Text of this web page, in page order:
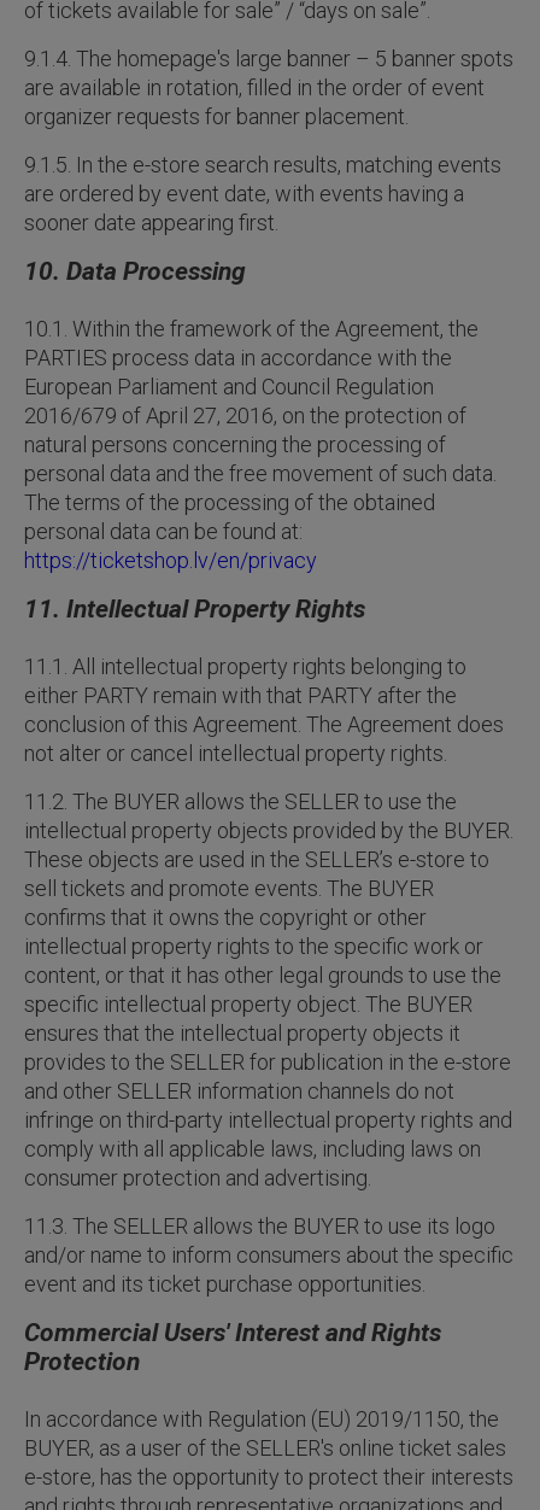
of tickets available for sale” / “days on sale”.
9.1.4. The homepage's large banner – 5 banner spots
are available in rotation, filled in the order of event
organizer requests for banner placement.
9.1.5. In the e-store search results, matching events
are ordered by event date, with events having a
sooner date appearing first.
10. Data Processing
10.1. Within the framework of the Agreement, the
PARTIES process data in accordance with the
European Parliament and Council Regulation
2016/679 of April 27, 2016, on the protection of
natural persons concerning the processing of
personal data and the free movement of such data.
The terms of the processing of the obtained
personal data can be found at:
https://ticketshop.lv/en/privacy
11. Intellectual Property Rights
11.1. All intellectual property rights belonging to
either PARTY remain with that PARTY after the
conclusion of this Agreement. The Agreement does
not alter or cancel intellectual property rights.
11.2. The BUYER allows the SELLER to use the
intellectual property objects provided by the BUYER.
These objects are used in the SELLER’s e-store to
sell tickets and promote events. The BUYER
confirms that it owns the copyright or other
intellectual property rights to the specific work or
content, or that it has other legal grounds to use the
specific intellectual property object. The BUYER
ensures that the intellectual property objects it
provides to the SELLER for publication in the e-store
and other SELLER information channels do not
infringe on third-party intellectual property rights and
comply with all applicable laws, including laws on
consumer protection and advertising.
11.3. The SELLER allows the BUYER to use its logo
and/or name to inform consumers about the specific
event and its ticket purchase opportunities.
Commercial Users' Interest and Rights
Protection
In accordance with Regulation (EU) 2019/1150, the
BUYER, as a user of the SELLER's online ticket sales
e-store, has the opportunity to protect their interests